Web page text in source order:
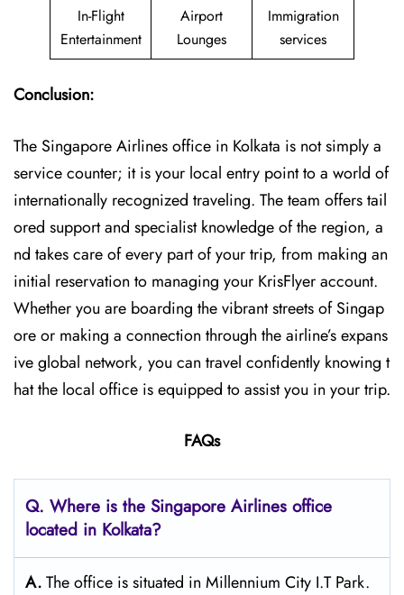
In-Flight
Entertainment
Airport
Lounges
Immigration
services
Conclusion:
The​‍​‌‍​‍‌​‍​‌‍​‍‌ Singapore Airlines office in Kolkata is not simply a
service counter; it is your local entry point to a world of
internationally recognized traveling. The team offers tail
ored support and specialist knowledge of the region, a
nd takes care of every part of your trip, from making an
initial reservation to managing your KrisFlyer account.
Whether​‍​‌‍​‍‌​‍​‌‍​‍‌ you are boarding the vibrant streets of Singap
ore or making a connection through the airline’s expans
ive global network, you can travel confidently knowing t
hat the local office is equipped to assist you in your trip.
FAQs
Q. Where is the Singapore Airlines office
located in Kolkata?
A.The​‍​‌‍​‍‌​‍​‌‍​‍‌ office is situated in Millennium City I.T Park.